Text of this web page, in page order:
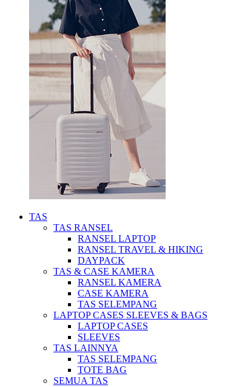
TAS
TAS RANSEL
RANSEL LAPTOP
RANSEL TRAVEL & HIKING
DAYPACK
TAS & CASE KAMERA
RANSEL KAMERA
CASE KAMERA
TAS SELEMPANG
LAPTOP CASES SLEEVES & BAGS
LAPTOP CASES
SLEEVES
TAS LAINNYA
TAS SELEMPANG
TOTE BAG
SEMUA TAS